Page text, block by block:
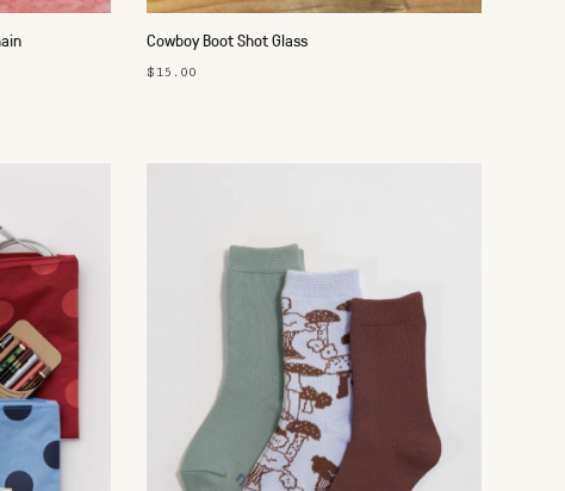
Cowboy Boot Shot Glass
$15.00